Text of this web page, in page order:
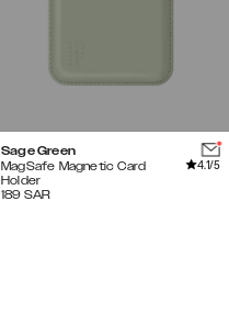
Sage Green
MagSafe Magnetic Card
Holder
4.1/5
189 SAR